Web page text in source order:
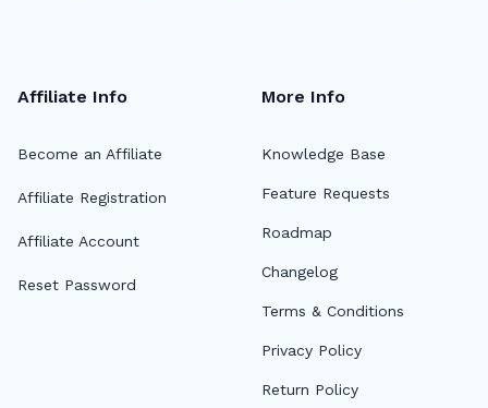
Affiliate Info
Become an Affiliate
Affiliate Registration
Affiliate Account
Reset Password
More Info
Knowledge Base
Feature Requests
Roadmap
Changelog
Terms & Conditions
Privacy Policy
Return Policy